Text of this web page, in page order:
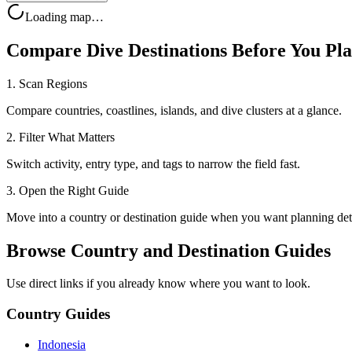
Loading map…
Compare Dive Destinations Before You
1. Scan Regions
Compare countries, coastlines, islands, and dive clusters at a glance.
2. Filter What Matters
Switch activity, entry type, and tags to narrow the field fast.
3. Open the Right Guide
Move into a country or destination guide when you want planning
Browse Country and Destination Guides
Use direct links if you already know where you want to look.
Country Guides
Indonesia